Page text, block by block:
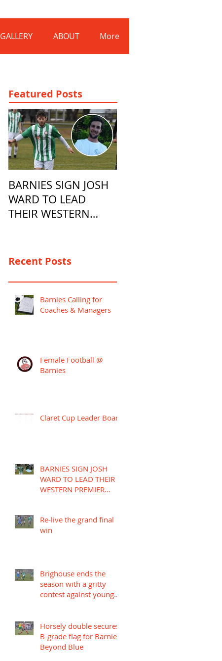
GALLERY ABOUT More
Featured Posts
BARNIES SIGN JOSH
WARD TO LEAD
THEIR WESTERN
Recent Posts
Barnies Calling for
Coaches & Managers
Female Football @
Barnies
Claret Cup Leader Board
BARNIES SIGN JOSH
WARD TO LEAD THEIR
WESTERN PREMIER
Re-live the grand final
win
Brighouse ends the
season with a gritty
contest against young
Horsely double secures
B-grade flag for Barnies
Beyond Blue